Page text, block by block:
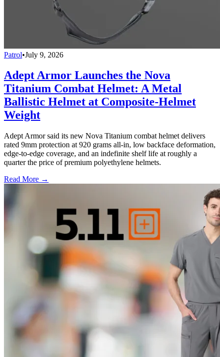
Patrol•July 9, 2026
Adept Armor Launches the Nova
Titanium Combat Helmet: A Metal
Ballistic Helmet at Composite-Helmet
Weight
Adept Armor said its new Nova Titanium combat helmet delivers
rated 9mm protection at 920 grams all-in, low backface deformation,
edge-to-edge coverage, and an indefinite shelf life at roughly a
quarter the price of premium polyethylene helmets.
Read More →